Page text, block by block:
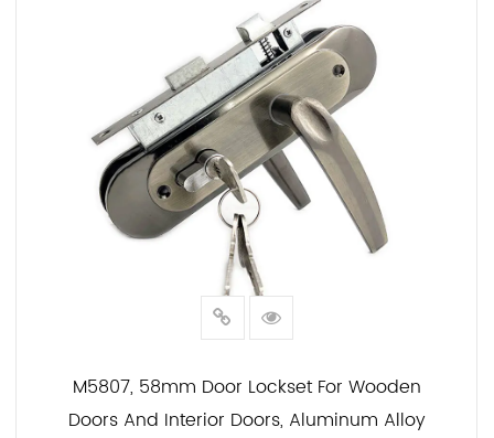
M5807, 58mm Door Lockset For Wooden
Doors And Interior Doors, Aluminum Alloy